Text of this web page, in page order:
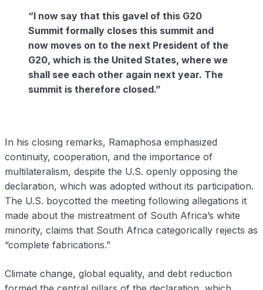
“I now say that this gavel of this G20
Summit formally closes this summit and
now moves on to the next President of the
G20, which is the United States, where we
shall see each other again next year. The
summit is therefore closed.”
In his closing remarks, Ramaphosa emphasized
continuity, cooperation, and the importance of
multilateralism, despite the U.S. openly opposing the
declaration, which was adopted without its participation.
The U.S. boycotted the meeting following allegations it
made about the mistreatment of South Africa’s white
minority, claims that South Africa categorically rejects as
“complete fabrications.”
Climate change, global equality, and debt reduction